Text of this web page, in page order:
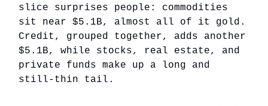
slice surprises people: commodities
sit near $5.1B, almost all of it gold.
Credit, grouped together, adds another
$5.1B, while stocks, real estate, and
private funds make up a long and
still-thin tail.